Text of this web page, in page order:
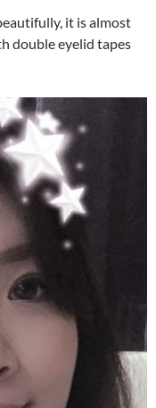
it is almost
double eyelid tapes